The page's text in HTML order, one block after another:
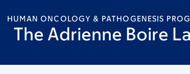
HUMAN ONCOLOGY & PATHOGENESIS
The Adrienne Boire